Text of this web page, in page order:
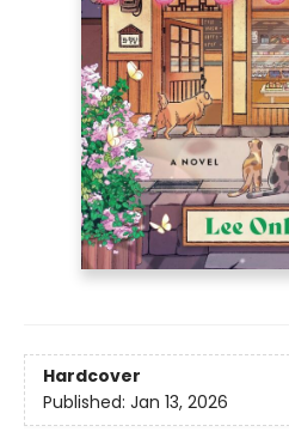
Hardcover
Published: Jan 13, 2026